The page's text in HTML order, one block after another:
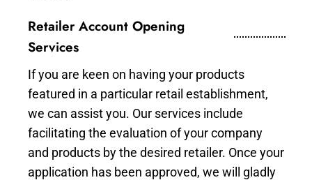
Retailer Account Opening
Services
If you are keen on having your products
featured in a particular retail establishment,
we can assist you. Our services include
facilitating the evaluation of your company
and products by the desired retailer. Once your
application has been approved, we will gladly